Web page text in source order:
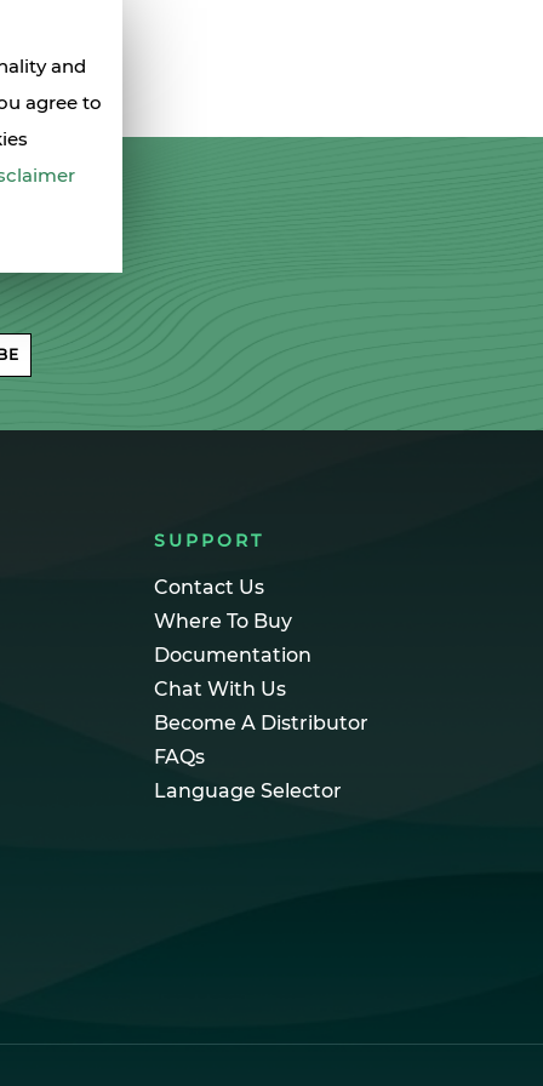
and
agree to
SUPPORT
Contact Us
Where To Buy
Documentation
Chat With Us
Become A Distributor
FAQs
Language Selector